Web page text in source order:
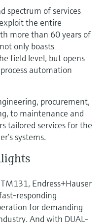
spectrum of services
the entire
more than 60 years of
only boasts
field level, but opens
automation
procurement,
to maintenance and
tailored services for the
systems.
Endress+Hauser
responding
for demanding
And with DUAL-